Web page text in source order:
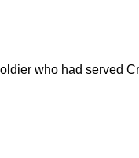
who had served